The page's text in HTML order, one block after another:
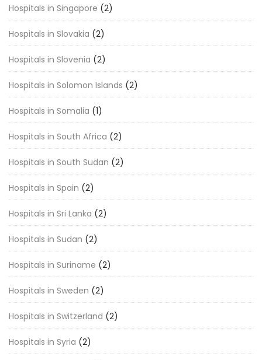
Hospitals in Singapore (2)
Hospitals in Slovakia (2)
Hospitals in Slovenia (2)
Hospitals in Solomon Islands (2)
Hospitals in Somalia (1)
Hospitals in South Africa (2)
Hospitals in South Sudan (2)
Hospitals in Spain (2)
Hospitals in Sri Lanka (2)
Hospitals in Sudan (2)
Hospitals in Suriname (2)
Hospitals in Sweden (2)
Hospitals in Switzerland (2)
Hospitals in Syria (2)